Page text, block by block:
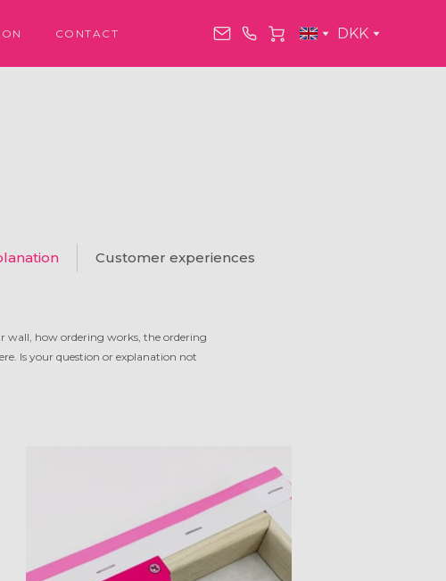
CONTACT DKK
Customer experiences
wall, how ordering works, the ordering
Is your question or explanation not